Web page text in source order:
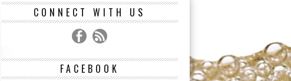
CONNECT WITH US
FACEBOOK